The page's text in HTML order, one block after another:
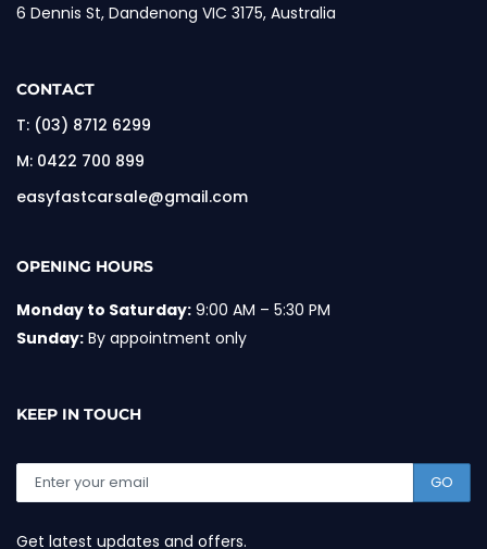
6 Dennis St, Dandenong VIC 3175, Australia
CONTACT
T: (03) 8712 6299
M: 0422 700 899
easyfastcarsale@gmail.com
OPENING HOURS
Monday to Saturday: 9:00 AM – 5:30 PM
Sunday: By appointment only
KEEP IN TOUCH
GO
Get latest updates and offers.